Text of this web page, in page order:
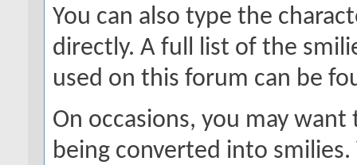
You can also type the
directly. A full list of the
used on this forum can be
On occasions, you may
being converted into